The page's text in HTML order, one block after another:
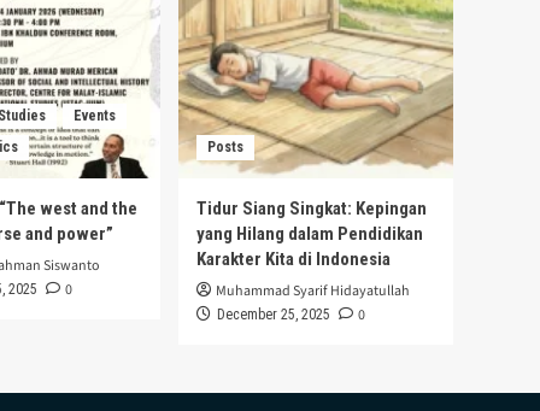
Events
west and the
and power”
Siswanto
2025 0
Posts
Tidur Siang Singkat: Kepingan
yang Hilang dalam Pendidikan
Karakter Kita di Indonesia
Muhammad Syarif Hidayatullah
December 25, 2025 0